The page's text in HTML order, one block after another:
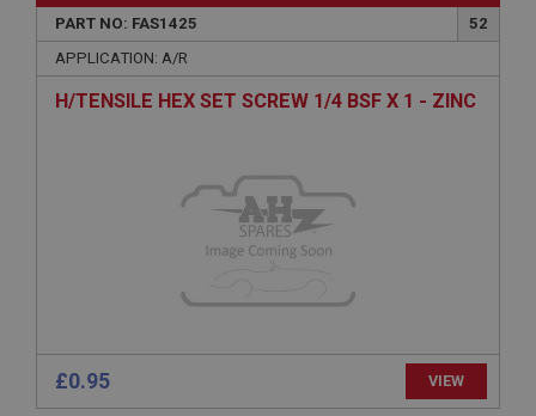
PART NO: FAS1425
52
APPLICATION: A/R
H/TENSILE HEX SET SCREW 1/4 BSF X 1 - ZINC
£0.95 VIEW
without strictly necessary cookies.
Domain